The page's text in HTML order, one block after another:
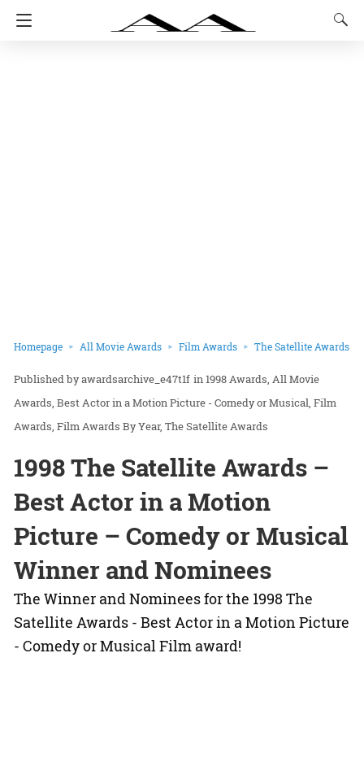
Homepage All Movie Awards Film Awards The Satellite Awards
awardsarchive_e47t1f in1998 Awards All Movie
Awards Best Actor in a Motion Picture - Comedy or Musical Film
Awards Film Awards By Year The Satellite Awards
1998 The Satellite Awards –
Best Actor in a Motion
Picture – Comedy or Musical
Winner and Nominees
The Winner and Nominees for the 1998 The
Satellite Awards - Best Actor in a Motion Picture
- Comedy or Musical Film award!